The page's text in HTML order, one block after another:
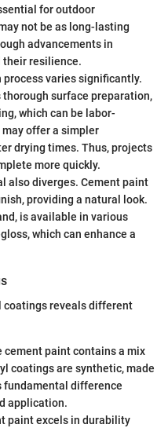
for outdoor
not be as long-lasting
advancements in
their resilience.
process varies significantly.
surface preparation,
which can be labor-
may offer a simpler
drying times. Thus, projects
more quickly.
also diverges. Cement paint
providing a natural look.
is available in various
which can enhance a
coatings reveals different
cement paint contains a mix
coatings are synthetic, made
fundamental difference
application.
paint excels in durability